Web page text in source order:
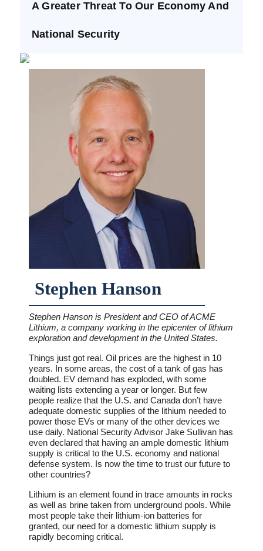
A Greater Threat To Our Economy And
National Security
Stephen Hanson
Stephen Hanson is President and CEO of ACME
Lithium, a company working in the epicenter of lithium
exploration and development in the United States.
Things just got real. Oil prices are the highest in 10
years. In some areas, the cost of a tank of gas has
doubled. EV demand has exploded, with some
waiting lists extending a year or longer. But few
people realize that the U.S. and Canada don’t have
adequate domestic supplies of the lithium needed to
power those EVs or many of the other devices we
use daily. National Security Advisor Jake Sullivan has
even declared that having an ample domestic lithium
supply is critical to the U.S. economy and national
defense system. Is now the time to trust our future to
other countries?
Lithium is an element found in trace amounts in rocks
as well as brine taken from underground pools. While
most people take their lithium-ion batteries for
granted, our need for a domestic lithium supply is
rapidly becoming critical.